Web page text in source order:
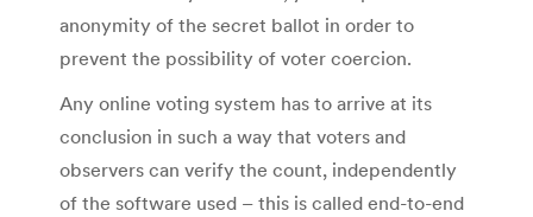
anonymity of the secret ballot in order to
prevent the possibility of voter coercion.
Any online voting system has to arrive at its
conclusion in such a way that voters and
observers can verify the count, independently
of the software used – this is called end-to-end